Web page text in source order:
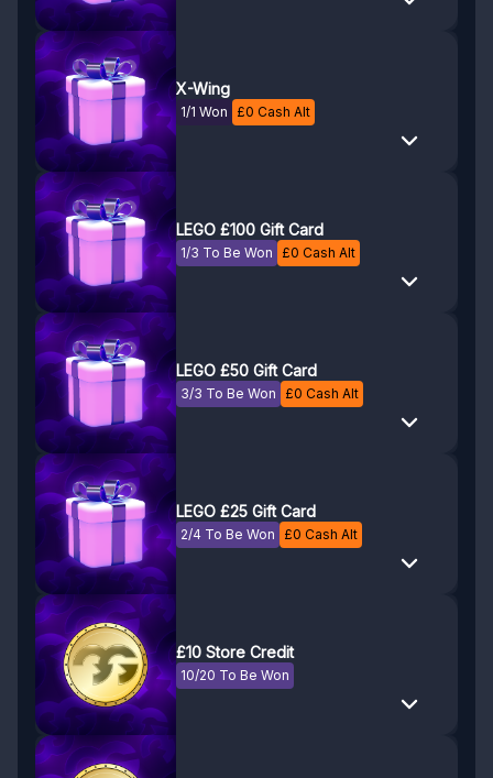
X-Wing
1/1 Won £0 Cash Alt
LEGO £100 Gift Card
1/3 To Be Won £0 Cash Alt
LEGO £50 Gift Card
3/3 To Be Won £0 Cash Alt
LEGO £25 Gift Card
2/4 To Be Won £0 Cash Alt
£10 Store Credit
10/20 To Be Won